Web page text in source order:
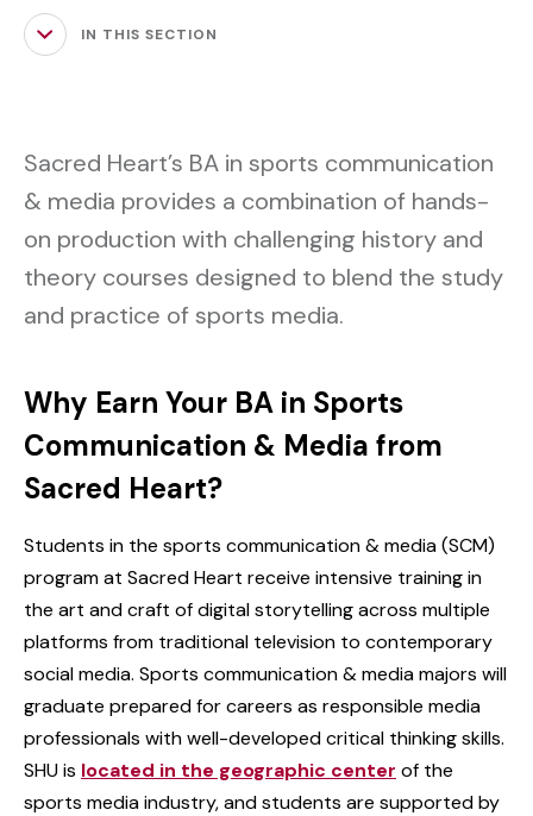
IN THIS SECTION
Sacred Heart’s BA in sports communication
& media provides a combination of hands-
on production with challenging history and
theory courses designed to blend the study
and practice of sports media.
Why Earn Your BA in Sports
Communication & Media from
Sacred Heart?
Students in the sports communication & media (SCM)
program at Sacred Heart receive intensive training in
the art and craft of digital storytelling across multiple
platforms from traditional television to contemporary
social media. Sports communication & media majors will
graduate prepared for careers as responsible media
professionals with well-developed critical thinking skills.
SHU is located in the geographic center of the
sports media industry, and students are supported by